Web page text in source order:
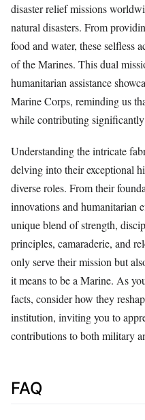
disaster relief missions
natural disasters. From
food and water, these selfless
of the Marines. This dual
humanitarian assistance
Marine Corps, reminding us
while contributing
Understanding the intricate
delving into their exceptional
diverse roles. From their
innovations and humanitarian
unique blend of strength,
principles, camaraderie, and
only serve their mission but
it means to be a Marine. As
facts, consider how they
institution, inviting you to
contributions to both military
FAQ